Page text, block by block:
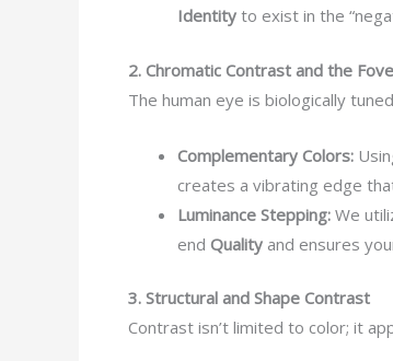
Identity to exist in the
2. Chromatic Contrast and the
The human eye is biologically
Complementary Colors:
creates a vibrating edge
Luminance Stepping: We
end Quality and ensures
3. Structural and Shape Contrast
Contrast isn’t limited to color; it